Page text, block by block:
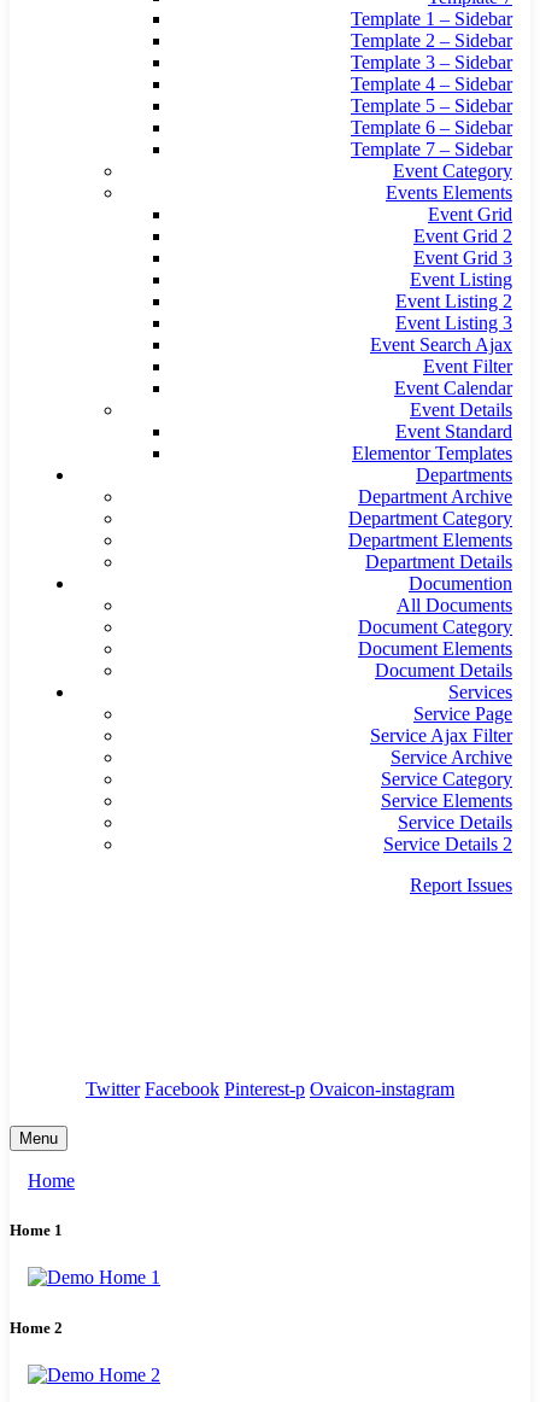
Template 1 – Sidebar
Template 2 – Sidebar
Template 3 – Sidebar
Template 4 – Sidebar
Template 5 – Sidebar
Template 6 – Sidebar
Template 7 – Sidebar
Event Category
Events Elements
Event Grid
Event Grid 2
Event Grid 3
Event Listing
Event Listing 2
Event Listing 3
Event Search Ajax
Event Filter
Event Calendar
Event Details
Event Standard
Elementor Templates
Departments
Department Archive
Department Category
Department Elements
Department Details
Documention
All Documents
Document Category
Document Elements
Document Details
Services
Service Page
Service Ajax Filter
Service Archive
Service Category
Service Elements
Service Details
Service Details 2
Report Issues
Twitter Facebook Pinterest-p Ovaicon-instagram
Menu
Home
Home 1
Home 2